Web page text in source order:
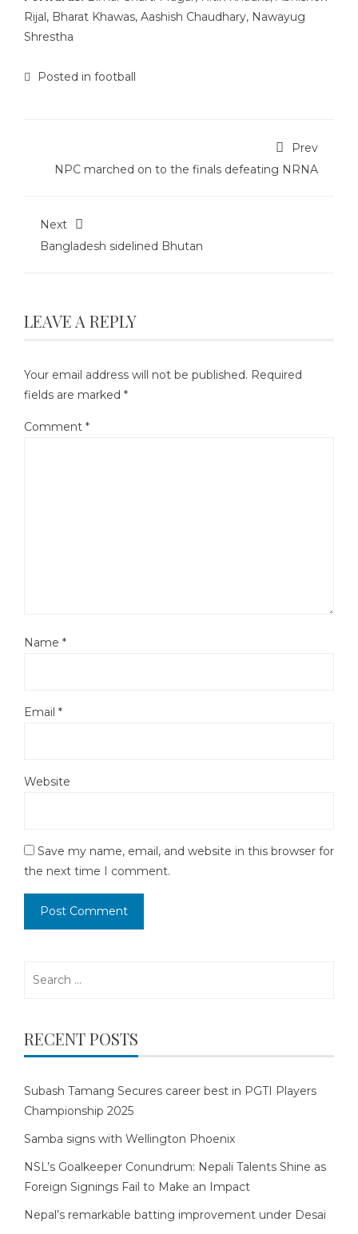
Rijal, Bharat Khawas, Aashish Chaudhary, Nawayug
Shrestha
Posted in football
Prev
NPC marched on to the finals defeating NRNA
Next
Bangladesh sidelined Bhutan
LEAVE A REPLY
Your email address will not be published. Required
fields are marked *
Comment *
Name *
Email *
Website
Save my name, email, and website in this browser for
the next time I comment.
RECENT POSTS
Subash Tamang Secures career best in PGTI Players
Championship 2025
Samba signs with Wellington Phoenix
NSL’s Goalkeeper Conundrum: Nepali Talents Shine as
Foreign Signings Fail to Make an Impact
Nepal’s remarkable batting improvement under Desai